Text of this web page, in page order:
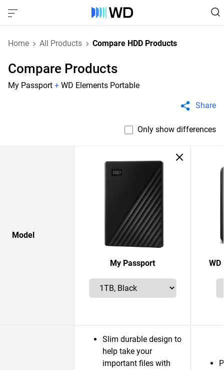
Home All Products Compare HDD Products
Compare Products
My Passport + WD Elements Portable
Share
Only show differences
Model
My Passport WD
Slim durable design to
help take your
important files with